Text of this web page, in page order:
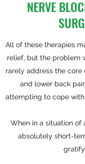
NERVE
All of these therapies
relief, but the problem
rarely address the core
and lower back
attempting to cope
When in a situation of
absolutely short-